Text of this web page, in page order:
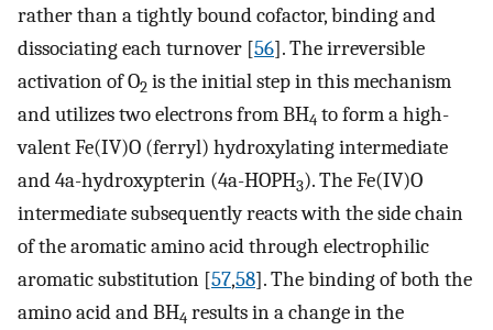
rather than a tightly bound cofactor, binding and
dissociating each turnover [56]. The irreversible
activation of O2 is the initial step in this mechanism
and utilizes two electrons from BH4 to form a high-
valent Fe(IV)O (ferryl) hydroxylating intermediate
and 4a-hydroxypterin (4a-HOPH3). The Fe(IV)O
intermediate subsequently reacts with the side chain
of the aromatic amino acid through electrophilic
aromatic substitution [57,58]. The binding of both the
amino acid and BH4 results in a change in the